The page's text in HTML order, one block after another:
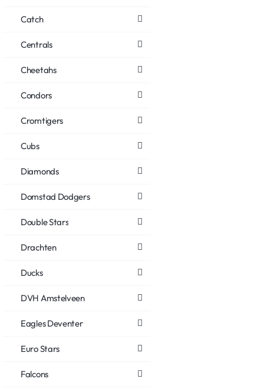
Catch
Centrals
Cheetahs
Condors
Cromtigers
Cubs
Diamonds
Domstad Dodgers
Double Stars
Drachten
Ducks
DVH Amstelveen
Eagles Deventer
Euro Stars
Falcons